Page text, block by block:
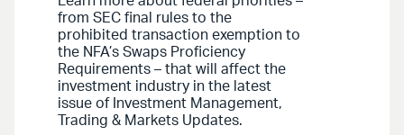
from SEC final rules to the
prohibited transaction exemption to
the NFA’s Swaps Proficiency
Requirements – that will affect the
investment industry in the latest
issue of Investment Management,
Trading & Markets Updates.